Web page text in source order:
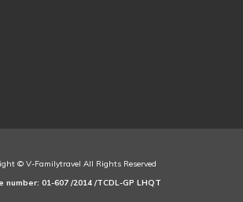
© V-Familytravel All Rights Reserved
number: 01-607 /2014 /TCDL-GP LHQT